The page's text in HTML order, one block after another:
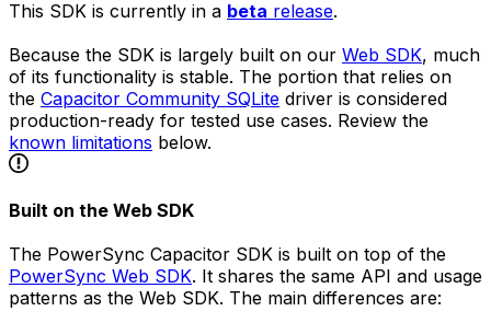
This SDK is currently in a beta release.
Because the SDK is largely built on our Web SDK, much
of its functionality is stable. The portion that relies on
the Capacitor Community SQLite driver is considered
production-ready for tested use cases. Review the
known limitations below.
Built on the Web SDK
The PowerSync Capacitor SDK is built on top of the
PowerSync Web SDK. It shares the same API and usage
patterns as the Web SDK. The main differences are: